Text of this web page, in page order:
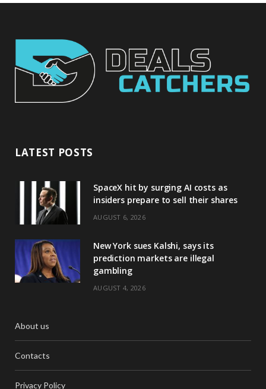
LATEST POSTS
SpaceX hit by surging AI costs as
insiders prepare to sell their shares
AUGUST 6, 2026
New York sues Kalshi, says its
prediction markets are illegal
gambling
AUGUST 4, 2026
About us
Contacts
Privacy Policy